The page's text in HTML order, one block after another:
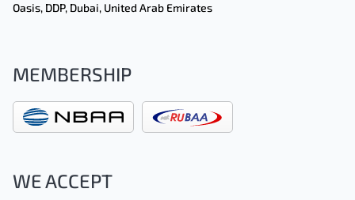
Oasis, DDP, Dubai, United Arab Emirates
MEMBERSHIP
WE ACCEPT